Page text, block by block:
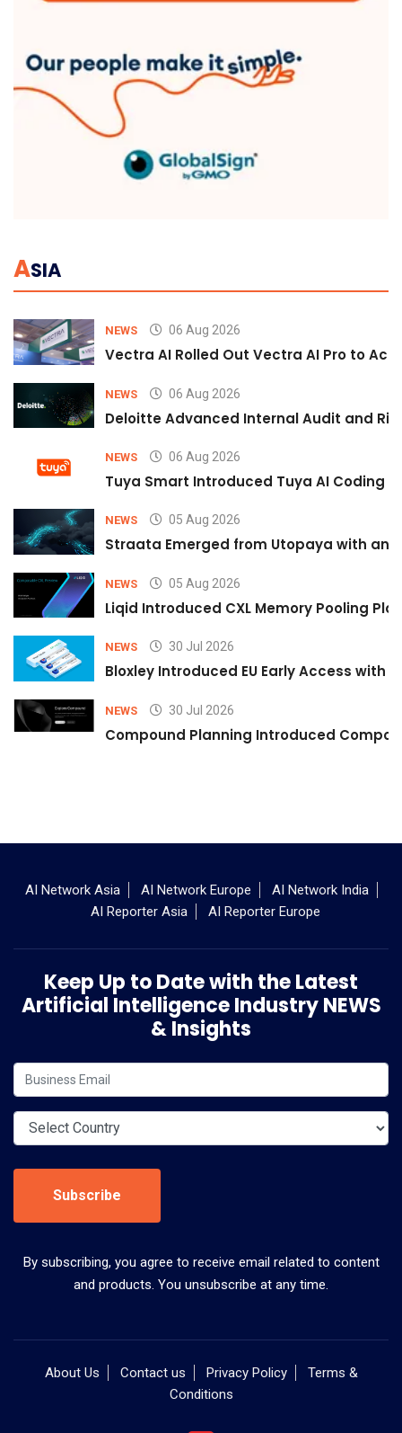
ASIA
NEWS 06 Aug 2026
Vectra AI Rolled Out Vectra AI Pro to
NEWS 06 Aug 2026
Deloitte Advanced Internal Audit and
NEWS 06 Aug 2026
Tuya Smart Introduced Tuya AI Coding
NEWS 05 Aug 2026
Straata Emerged from Utopaya with an
NEWS 05 Aug 2026
Liqid Introduced CXL Memory Pooling
NEWS 30 Jul 2026
Bloxley Introduced EU Early Access with
NEWS 30 Jul 2026
Compound Planning Introduced
AI Network Asia AI Network Europe
AI Network India
AI Reporter Asia
AI Reporter Europe
Keep Up to Date with the Latest
Artificial Intelligence Industry NEWS
& Insights
Subscribe
By subscribing, you agree to receive email related to content
and products. You unsubscribe at any time.
About Us Contact us Privacy Policy
Terms &
Conditions